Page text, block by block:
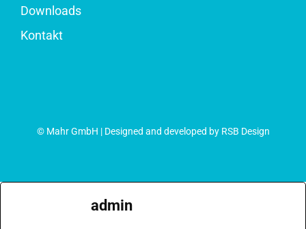
Downloads
Kontakt
© Mahr GmbH | Designed and developed by RSB Design
admin